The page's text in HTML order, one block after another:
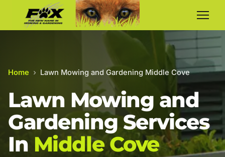
Home › Lawn Mowing and Gardening Middle Cove
Lawn Mowing and
Gardening Services
In Middle Cove